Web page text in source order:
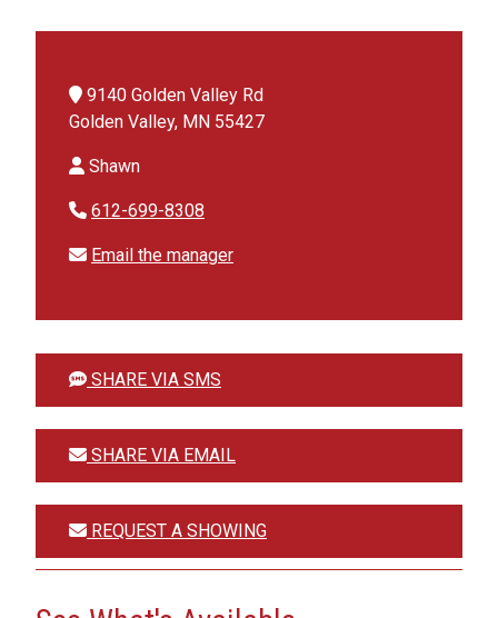
9140 Golden Valley Rd
Golden Valley, MN 55427
Shawn
612-699-8308
Email the manager
SHARE VIA SMS
SHARE VIA EMAIL
REQUEST A SHOWING